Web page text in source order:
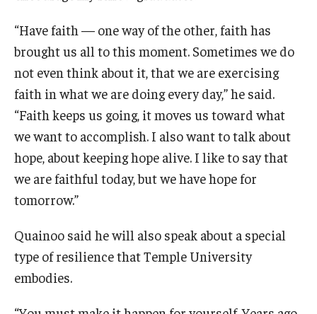
Meet the Director
News
University College Course Grant
Visitor Policies
“Have faith — one way of the other, faith has
brought us all to this moment. Sometimes we do
not even think about it, that we are exercising
faith in what we are doing every day,” he said.
“Faith keeps us going, it moves us toward what
we want to accomplish. I also want to talk about
hope, about keeping hope alive. I like to say that
we are faithful today, but we have hope for
tomorrow.”
Quainoo said he will also speak about a special
type of resilience that Temple University
embodies.